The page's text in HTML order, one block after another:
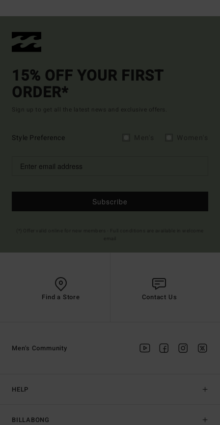
15% OFF YOUR FIRST
ORDER*
Sign up to get all the latest news and exclusive offers.
Style Preference
Subscribe
Find a Store Contact Us
HELP
BILLABONG
Men's Community